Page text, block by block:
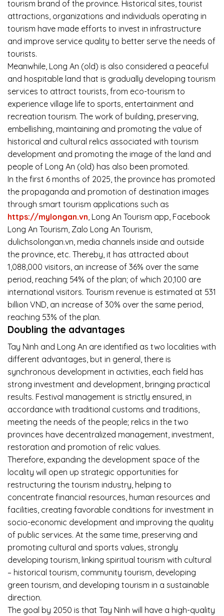
tourism brand of the province. Historical sites, tourist
attractions, organizations and individuals operating in
tourism have made efforts to invest in infrastructure
and improve service quality to better serve the needs of
tourists.
Meanwhile, Long An (old) is also considered a peaceful
and hospitable land that is gradually developing tourism
services to attract tourists, from eco-tourism to
experience village life to sports, entertainment and
recreation tourism. The work of building, preserving,
embellishing, maintaining and promoting the value of
historical and cultural relics associated with tourism
development and promoting the image of the land and
people of Long An (old) has also been promoted.
In the first 6 months of 2025, the province has promoted
the propaganda and promotion of destination images
through smart tourism applications such as
https://mylongan.vn , Long An Tourism app, Facebook
Long An Tourism, Zalo Long An Tourism,
dulichsolongan.vn, media channels inside and outside
the province, etc. Thereby, it has attracted about
1,088,000 visitors, an increase of 36% over the same
period, reaching 54% of the plan; of which 20,100 are
international visitors. Tourism revenue is estimated at 531
billion VND, an increase of 30% over the same period,
reaching 53% of the plan.
Doubling the advantages
Tay Ninh and Long An are identified as two localities with
different advantages, but in general, there is
synchronous development in activities, each field has
strong investment and development, bringing practical
results. Festival management is strictly ensured, in
accordance with traditional customs and traditions,
meeting the needs of the people; relics in the two
provinces have decentralized management, investment,
restoration and promotion of relic values.
Therefore, expanding the development space of the
locality will open up strategic opportunities for
restructuring the tourism industry, helping to
concentrate financial resources, human resources and
facilities, creating favorable conditions for investment in
socio-economic development and improving the quality
of public services. At the same time, preserving and
promoting cultural and sports values, strongly
developing tourism, linking spiritual tourism with cultural
– historical tourism, community tourism, developing
green tourism, and developing tourism in a sustainable
direction.
The goal by 2050 is that Tay Ninh will have a high-quality